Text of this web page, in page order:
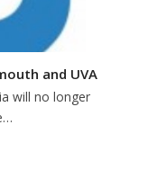
and UVA
will no longer